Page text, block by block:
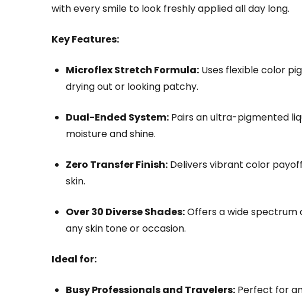
with every smile to look freshly applied all day long.
Key Features:
Microflex Stretch Formula: Uses flexible color
drying out or looking patchy.
Dual-Ended System: Pairs an ultra-pigmented
moisture and shine.
Zero Transfer Finish: Delivers vibrant color
skin.
Over 30 Diverse Shades:Offers a wide spectrum
any skin tone or occasion.
Ideal for:
Busy Professionals and Travelers: Perfect for